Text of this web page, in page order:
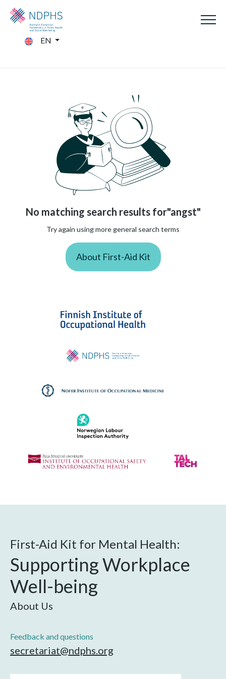
EN
No matching search results for"angst"
Try again using more general search terms
About First-Aid Kit
First-Aid Kit for Mental Health:
Supporting Workplace
Well-being
About Us
Feedback and questions
secretariat@ndphs.org